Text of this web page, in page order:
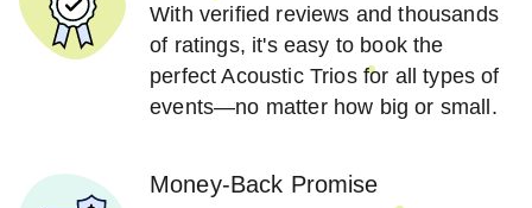
With verified reviews and thousands
of ratings, it's easy to book the
perfect Acoustic Trios for all types of
events—no matter how big or small.
Money-Back Promise